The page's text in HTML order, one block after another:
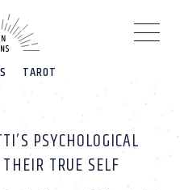
TAROT
PSYCHOLOGICAL
TRUE SELF